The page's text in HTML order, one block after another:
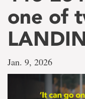
one of
Jan. 9, 2026